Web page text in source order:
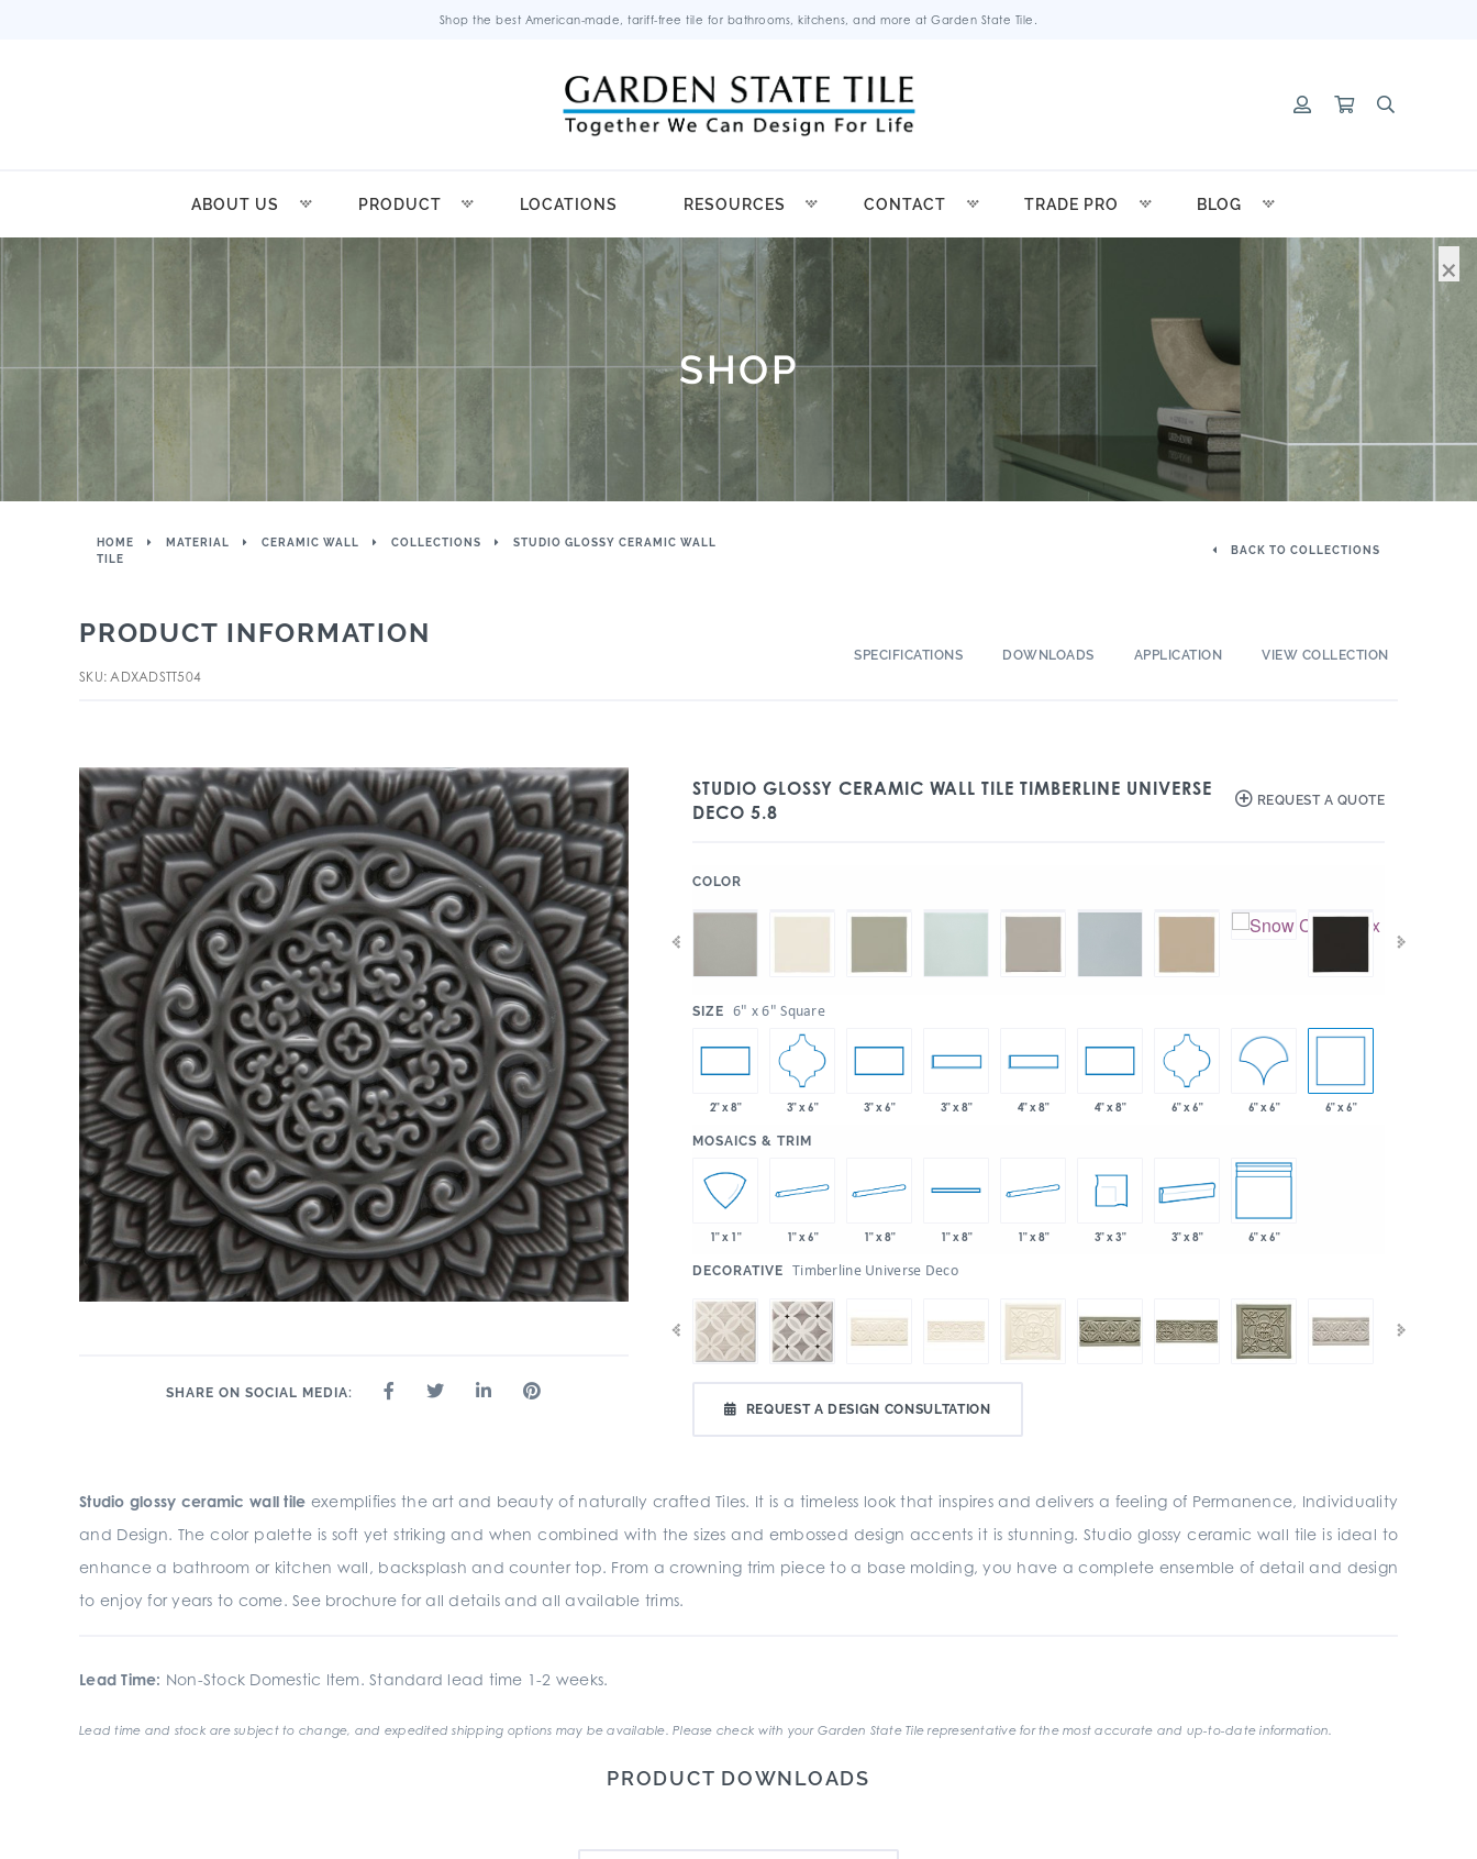
Shop the best American-made, tariff-free tile for bathrooms, kitchens, and more at Garden State Tile.
ABOUT US PRODUCT LOCATIONS RESOURCES CONTACT TRADE PRO BLOG
SHOP
HOME MATERIAL CERAMIC WALL COLLECTIONS
STUDIO GLOSSY CERAMIC WALL
TILE
BACK TO COLLECTIONS
PRODUCT INFORMATION
SKU: ADXADSTT504
SPECIFICATIONS DOWNLOADS APPLICATION VIEW COLLECTION
SHARE ON SOCIAL MEDIA:
STUDIO GLOSSY CERAMIC WALL TILE TIMBERLINE UNIVERSE
DECO 5.8
REQUEST A QUOTE
COLOR
SIZE 6" x 6" Square
2" x 8" 3" x 6" 3" x 6" 3" x 8" 4" x 8" 4" x 8" 6" x 6" 6" x 6" 6" x 6"
MOSAICS & TRIM
1" x 1" 1" x 6" 1" x 8" 1" x 8" 1" x 8" 3" x 3" 3" x 8" 6" x 6"
DECORATIVE Timberline Universe Deco
REQUEST A DESIGN CONSULTATION
Studio glossy ceramic wall tile exemplifies the art and beauty of naturally crafted Tiles. It is a timeless look that inspires and delivers a feeling of Permanence, Individuality
and Design. The color palette is soft yet striking and when combined with the sizes and embossed design accents it is stunning. Studio glossy ceramic wall tile is ideal to
enhance a bathroom or kitchen wall, backsplash and counter top. From a crowning trim piece to a base molding, you have a complete ensemble of detail and design
to enjoy for years to come. See brochure for all details and all available trims.
Lead Time: Non-Stock Domestic Item. Standard lead time 1-2 weeks.
Lead time and stock are subject to change, and expedited shipping options may be available. Please check with your Garden State Tile representative for the most accurate and up-to-date information.
PRODUCT DOWNLOADS
×